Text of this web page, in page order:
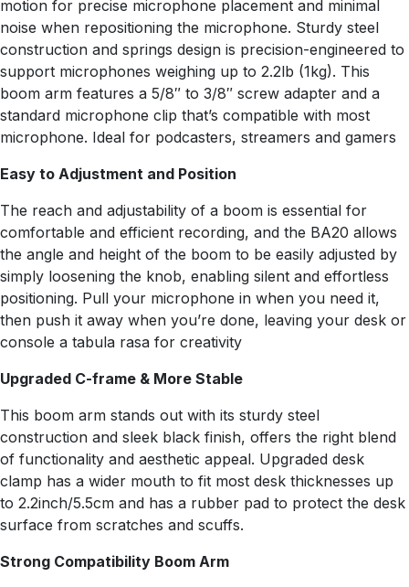
motion for precise microphone placement and minimal
noise when repositioning the microphone. Sturdy steel
construction and springs design is precision-engineered to
support microphones weighing up to 2.2lb (1kg). This
boom arm features a 5/8″ to 3/8″ screw adapter and a
standard microphone clip that’s compatible with most
microphone. Ideal for podcasters, streamers and gamers
Easy to Adjustment and Position
The reach and adjustability of a boom is essential for
comfortable and efficient recording, and the BA20 allows
the angle and height of the boom to be easily adjusted by
simply loosening the knob, enabling silent and effortless
positioning. Pull your microphone in when you need it,
then push it away when you’re done, leaving your desk or
console a tabula rasa for creativity
Upgraded C-frame & More Stable
This boom arm stands out with its sturdy steel
construction and sleek black finish, offers the right blend
of functionality and aesthetic appeal. Upgraded desk
clamp has a wider mouth to fit most desk thicknesses up
to 2.2inch/5.5cm and has a rubber pad to protect the desk
surface from scratches and scuffs.
Strong Compatibility Boom Arm